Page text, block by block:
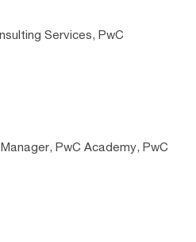
Services, PwC
PwC Academy, PwC